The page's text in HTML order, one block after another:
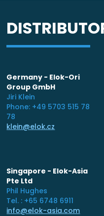
Germany - Elok-Ori
Group GmbH
Jiri Klein
Phone: +49 5703 515 78
78
klein@elok.cz
Singapore - Elok-Asia
Pte Ltd
Phil Hughes
Tel. : +65 6748 6911
info@elok-asia.com